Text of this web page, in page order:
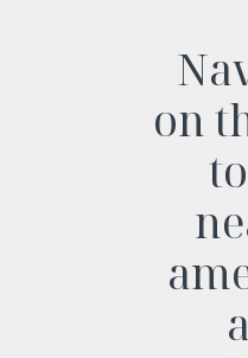
on